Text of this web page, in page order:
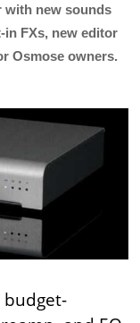
with new sounds
in FXs, new editor
Osmose owners.
budget-